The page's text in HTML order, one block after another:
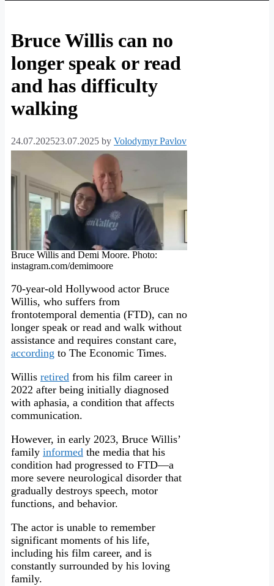
Bruce Willis can no
longer speak or read
and has difficulty
walking
24.07.202523.07.2025 by Volodymyr Pavlov
Bruce Willis and Demi Moore. Photo:
instagram.com/demimoore
70-year-old Hollywood actor Bruce
Willis, who suffers from
frontotemporal dementia (FTD), can no
longer speak or read and walk without
assistance and requires constant care,
according to The Economic Times.
Willis retired from his film career in
2022 after being initially diagnosed
with aphasia, a condition that affects
communication.
However, in early 2023, Bruce Willis’
family informed the media that his
condition had progressed to FTD—a
more severe neurological disorder that
gradually destroys speech, motor
functions, and behavior.
The actor is unable to remember
significant moments of his life,
including his film career, and is
constantly surrounded by his loving
family.